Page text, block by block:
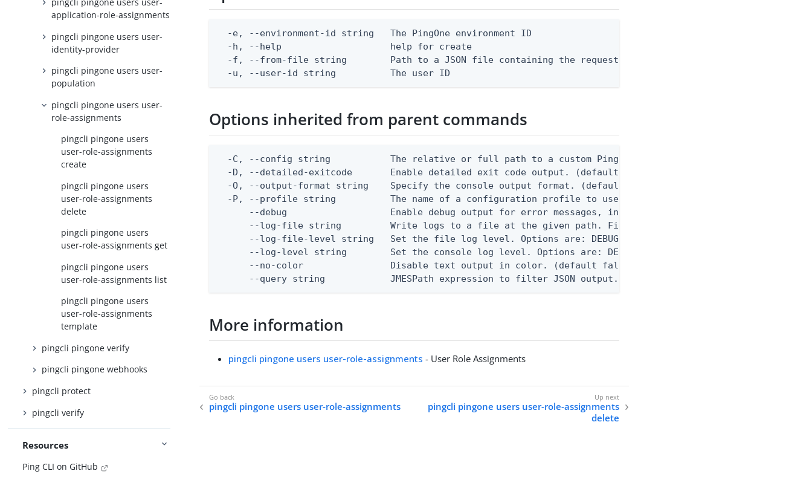
application-role-assignments
pingcli pingone users user-
identity-provider
pingcli pingone users user-
population
pingcli pingone users user-
role-assignments
pingcli pingone users
user-role-assignments
create
pingcli pingone users
user-role-assignments
delete
pingcli pingone users
user-role-assignments get
pingcli pingone users
user-role-assignments list
pingcli pingone users
user-role-assignments
template
pingcli pingone verify
pingcli pingone webhooks
pingcli protect
pingcli verify
Resources
Ping CLI on GitHub
  -e, --environment-id string   The PingOne environment ID
  -h, --help                    help for create
  -f, --from-file string        Path to a JSON file containing the request body, or "-" to read from stdin.
  -u, --user-id string          The user ID
Options inherited from parent commands
-C, --config string           The relative or full path to a custom Ping CLI configuration file. (default
-D, --detailed-exitcode       Enable detailed exit code output. (default false) 0 - pingcli command
-O, --output-format string    Specify the console output format. (default text) Options are: json, ndjson,
  -P, --profile string          The name of a configuration profile to use.
--debug                   Enable debug output for error messages, including stack traces and
--log-file string         Write logs to a file at the given path. File logging is disabled when not
--log-file-level string   Set the file log level. Options are: DEBUG, INFO, WARN, ERROR. (default
--log-level string        Set the console log level. Options are: DEBUG, INFO, WARN, ERROR. (default
      --no-color                Disable text output in color. (default false)
--query string            JMESPath expression to filter JSON output. Requires -O json, ndjson,
More information
pingcli pingone users user-role-assignments - User Role Assignments
pingcli pingone users user-role-assignments
pingcli pingone users user-role-assignments
delete